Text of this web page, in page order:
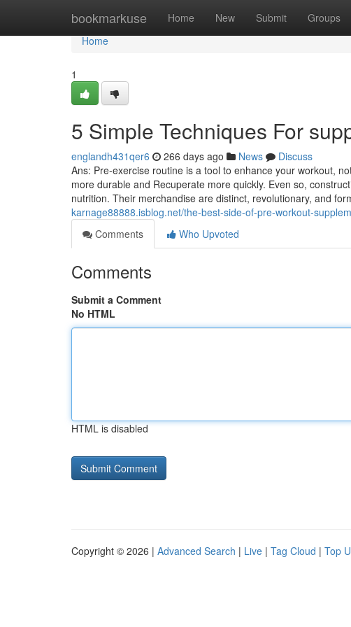
bookmarkuse Home New Submit Groups
Home
Home
1
5 Simple Techniques For
englandh431qer6 266 days ago News
Discuss
Ans: Pre-exercise routine is a tool to enhance your workout,
more durable and Recuperate more quickly. Even so,
nutrition. Their merchandise are distinct, revolutionary, and
karnage88888.isblog.net/the-best-side-of-pre-workout-
Comments
Who Upvoted
Comments
Submit a Comment
No HTML
HTML is disabled
Copyright © 2026 | Advanced Search | Live | Tag Cloud | Top